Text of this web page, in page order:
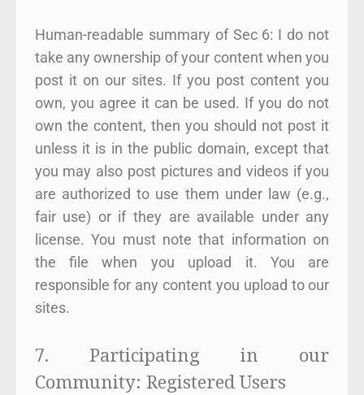
Human-readable summary of Sec 6: I do not
take any ownership of your content when you
post it on our sites. If you post content you
own, you agree it can be used. If you do not
own the content, then you should not post it
unless it is in the public domain, except that
you may also post pictures and videos if you
are authorized to use them under law (e.g.,
fair use) or if they are available under any
license. You must note that information on
the file when you upload it. You are
responsible for any content you upload to our
sites.
7. Participating in our
Community: Registered Users